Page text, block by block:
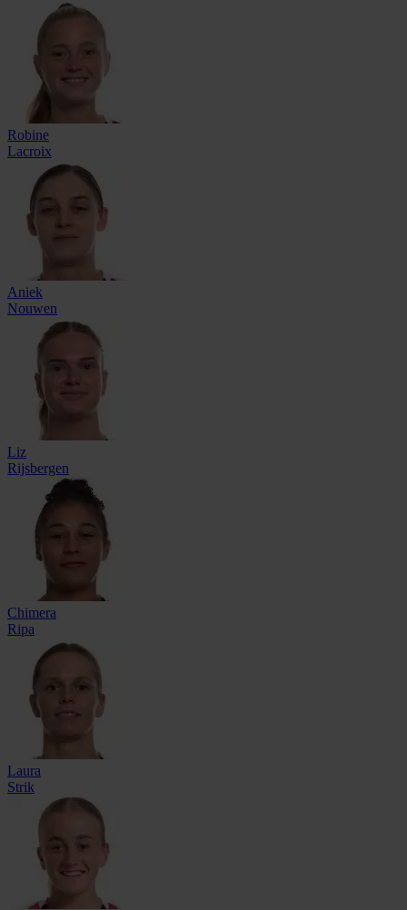
Robine
Lacroix
Aniek
Nouwen
Liz
Rijsbergen
Chimera
Ripa
Laura
Strik